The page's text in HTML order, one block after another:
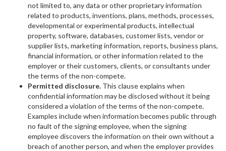
not limited to, any data or other proprietary information
related to products, inventions, plans, methods, processes,
developmental or experimental products, intellectual
property, software, databases, customer lists, vendor or
supplier lists, marketing information, reports, business plans,
financial information, or other information related to the
employer or their customers, clients, or consultants under
the terms of the non-compete.
Permitted disclosure. This clause explains when
confidential information may be disclosed without it being
considered a violation of the terms of the non-compete.
Examples include when information becomes public through
no fault of the signing employee, when the signing
employee discovers the information on their own without a
breach of another person, and when the employer provides